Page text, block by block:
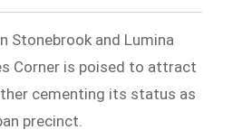
Stonebrook and Lumina
Corner is poised to attract
cementing its status as
precinct.